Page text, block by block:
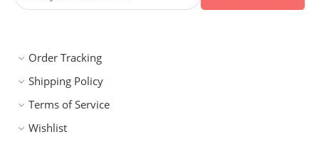
Order Tracking
Shipping Policy
Terms of Service
Wishlist